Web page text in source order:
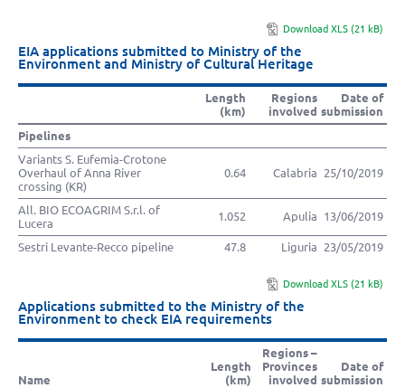
Download XLS (21 kB)
EIA applications submitted to Ministry of the
Environment and Ministry of Cultural Heritage
Length
(km)
Regions
involved
Date of
submission
Pipelines
Variants S. Eufemia-Crotone
Overhaul of Anna River
crossing (KR)
0.64 Calabria 25/10/2019
All. BIO ECOAGRIM S.r.l. of
Lucera
1.052 Apulia 13/06/2019
Sestri Levante-Recco pipeline 47.8 Liguria 23/05/2019
Download XLS (21 kB)
Applications submitted to the Ministry of the
Environment to check EIA requirements
Name
Length
(km)
Regions –
Provinces
involved
Date of
submission